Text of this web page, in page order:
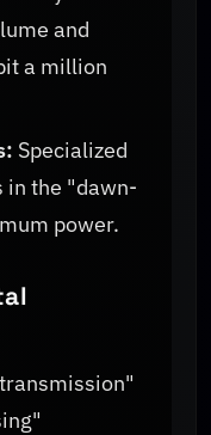
and
a million
Specialized
in the "dawn-
power.